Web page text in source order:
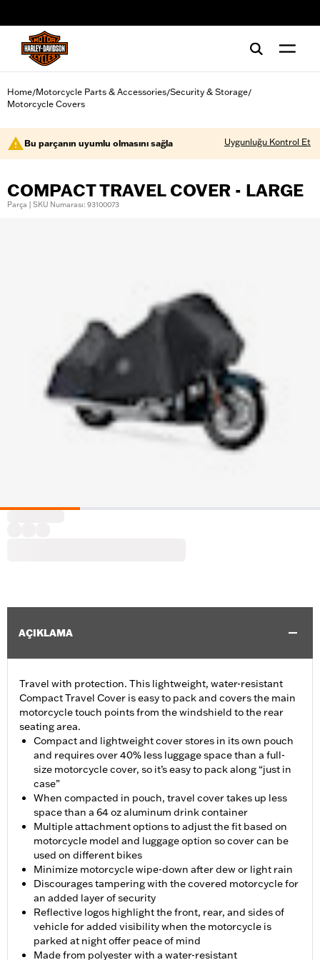
Home/Motorcycle Parts & Accessories/Security & Storage/
Motorcycle Covers
Bu parçanın uyumlu olmasını sağla Uygunluğu Kontrol Et
COMPACT TRAVEL COVER - LARGE
Parça | SKU Numarası: 93100073
AÇIKLAMA
Travel with protection. This lightweight, water-resistant
Compact Travel Cover is easy to pack and covers the main
motorcycle touch points from the windshield to the rear
seating area.
Compact and lightweight cover stores in its own pouch
and requires over 40% less luggage space than a full-
size motorcycle cover, so it’s easy to pack along “just in
case”
When compacted in pouch, travel cover takes up less
space than a 64 oz aluminum drink container
Multiple attachment options to adjust the fit based on
motorcycle model and luggage option so cover can be
used on different bikes
Minimize motorcycle wipe-down after dew or light rain
Discourages tampering with the covered motorcycle for
an added layer of security
Reflective logos highlight the front, rear, and sides of
vehicle for added visibility when the motorcycle is
parked at night offer peace of mind
Made from polyester with a water-resistant